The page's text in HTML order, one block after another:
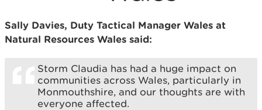
Sally Davies, Duty Tactical Manager Wales at
Natural Resources Wales said:
Storm Claudia has had a huge impact on
communities across Wales, particularly in
Monmouthshire, and our thoughts are with
everyone affected.